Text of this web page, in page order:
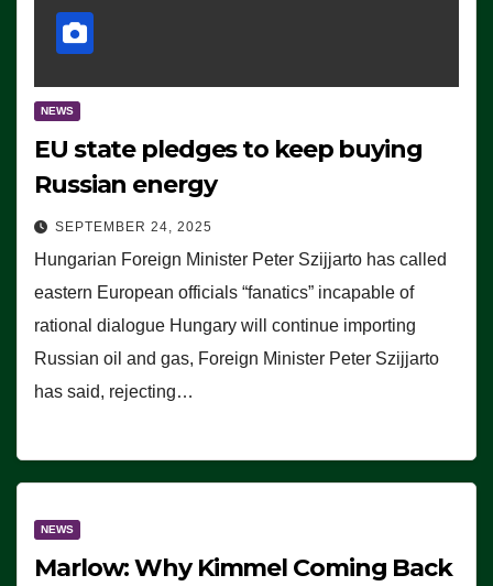
NEWS
EU state pledges to keep buying
Russian energy
SEPTEMBER 24, 2025
Hungarian Foreign Minister Peter Szijjarto has called
eastern European officials “fanatics” incapable of
rational dialogue Hungary will continue importing
Russian oil and gas, Foreign Minister Peter Szijjarto
has said, rejecting…
NEWS
Marlow: Why Kimmel Coming Back